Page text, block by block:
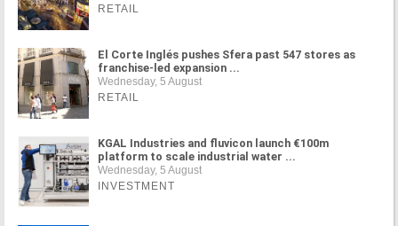
RETAIL
El Corte Inglés pushes Sfera past 547 stores as
franchise-led expansion ...
Wednesday, 5 August
RETAIL
KGAL Industries and fluvicon launch €100m
platform to scale industrial water ...
Wednesday, 5 August
INVESTMENT